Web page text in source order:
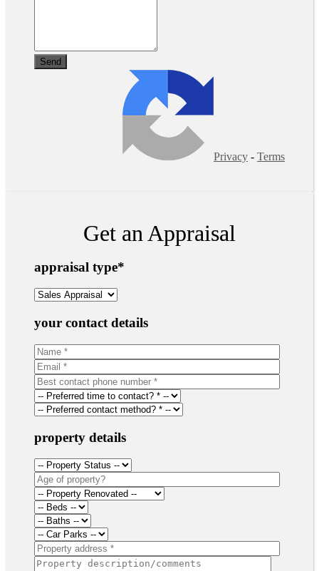
Privacy - Terms
Get an Appraisal
appraisal type*
your contact details
property details